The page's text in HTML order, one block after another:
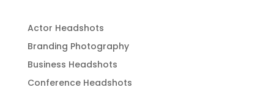
Actor Headshots
Branding Photography
Business Headshots
Conference Headshots